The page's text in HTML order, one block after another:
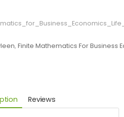
,Finite Mathematics For Business
Reviews